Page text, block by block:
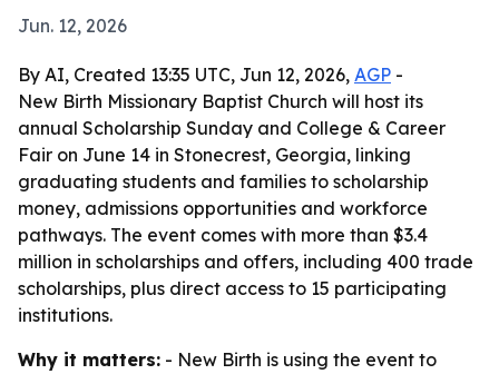
Jun. 12, 2026
By AI, Created 13:35 UTC, Jun 12, 2026, AGP -
New Birth Missionary Baptist Church will host its
annual Scholarship Sunday and College & Career
Fair on June 14 in Stonecrest, Georgia, linking
graduating students and families to scholarship
money, admissions opportunities and workforce
pathways. The event comes with more than $3.4
million in scholarships and offers, including 400 trade
scholarships, plus direct access to 15 participating
institutions.
Why it matters: - New Birth is using the event to